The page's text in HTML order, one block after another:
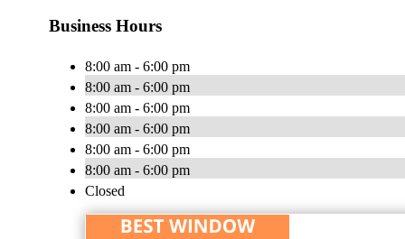
Business Hours
8:00 am - 6:00 pm
8:00 am - 6:00 pm
8:00 am - 6:00 pm
8:00 am - 6:00 pm
8:00 am - 6:00 pm
8:00 am - 6:00 pm
Closed